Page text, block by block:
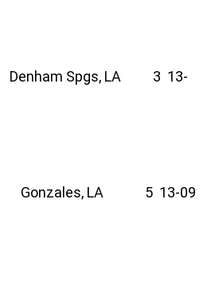
Spgs, LA 3 13-
Gonzales, LA 5 13-09